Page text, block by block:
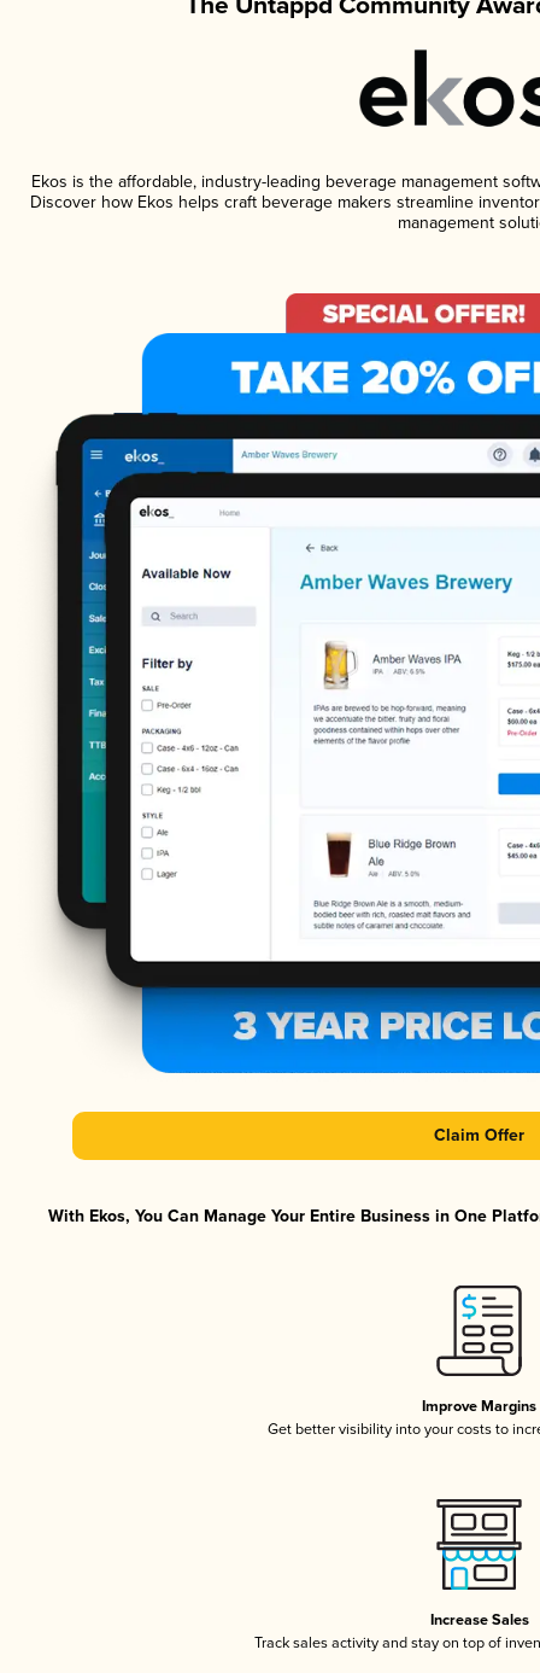
Ekos is the affordable, industry-leading beverage management
Discover how Ekos helps craft beverage makers streamline
management
Claim Offer
With Ekos, You Can Manage Your Entire Business in One
Improve Margins
Get better visibility into your costs to
Increase Sales
Track sales activity and stay on top of